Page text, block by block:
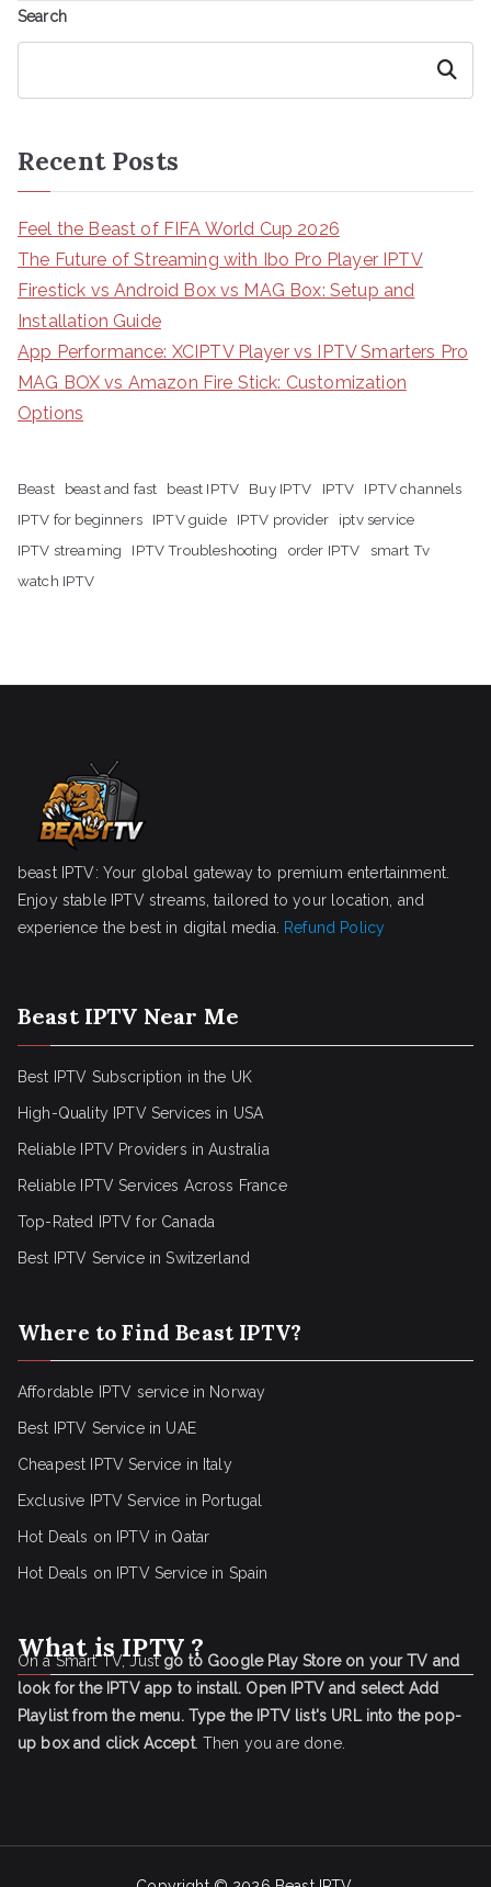
Search
Search
Recent Posts
Feel the Beast of FIFA World Cup 2026
The Future of Streaming with Ibo Pro Player IPTV
Firestick vs Android Box vs MAG Box: Setup and
Installation Guide
App Performance: XCIPTV Player vs IPTV Smarters Pro
MAG BOX vs Amazon Fire Stick: Customization
Options
Beast beast and fast beast IPTV Buy IPTV IPTV
IPTV channels
IPTV for beginners
IPTV guide IPTV provider
iptv service
IPTV streaming
IPTV Troubleshooting order IPTV
smart Tv
watch IPTV
beast IPTV: Your global gateway to premium entertainment.
Enjoy stable IPTV streams, tailored to your location, and
experience the best in digital media.
Refund Policy
Beast IPTV Near Me
Best IPTV Subscription in the UK
High-Quality IPTV Services in USA
Reliable IPTV Providers in Australia
Reliable IPTV Services Across France
Top-Rated IPTV for Canada
Best IPTV Service in Switzerland
Where to Find Beast IPTV?
Affordable IPTV service in Norway
Best IPTV Service in UAE
Cheapest IPTV Service in Italy
Exclusive IPTV Service in Portugal
Hot Deals on IPTV in Qatar
Hot Deals on IPTV Service in Spain
What is IPTV ?
On a Smart TV, Justgo to Google Play Store on your TV and
look for the IPTV app to install. Open IPTV and select Add
Playlist from the menu. Type the IPTV list's URL into the pop-
up box and click Accept. Then you are done.